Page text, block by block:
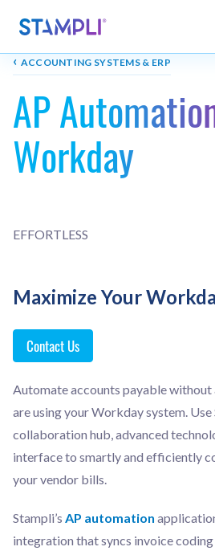
‹ ACCOUNTING SYSTEMS & ERP
AP
Workday
EFFORTLESS
Maximize Your
Contact Us
Automate accounts payable without
are using your Workday system. Use
collaboration hub, advanced
interface to smartly and efficiently
your vendor bills.
Stampli’s AP automation
integration that syncs invoice